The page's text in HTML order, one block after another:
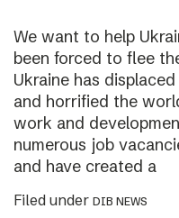
We want to help
been forced to flee
Ukraine has
and horrified the
work and
numerous job
and have created a
Filed under DIB NEWS